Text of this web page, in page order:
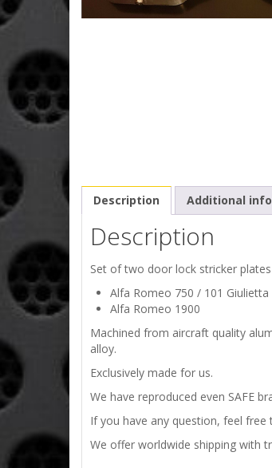
Description Additional
Description
Set of two door lock stricker
Alfa Romeo 750 / 101 Giulietta
Alfa Romeo 1900
Machined from aircraft quality
alloy.
Exclusively made for us.
We have reproduced even SAFE
If you have any question, feel free
We offer worldwide shipping with